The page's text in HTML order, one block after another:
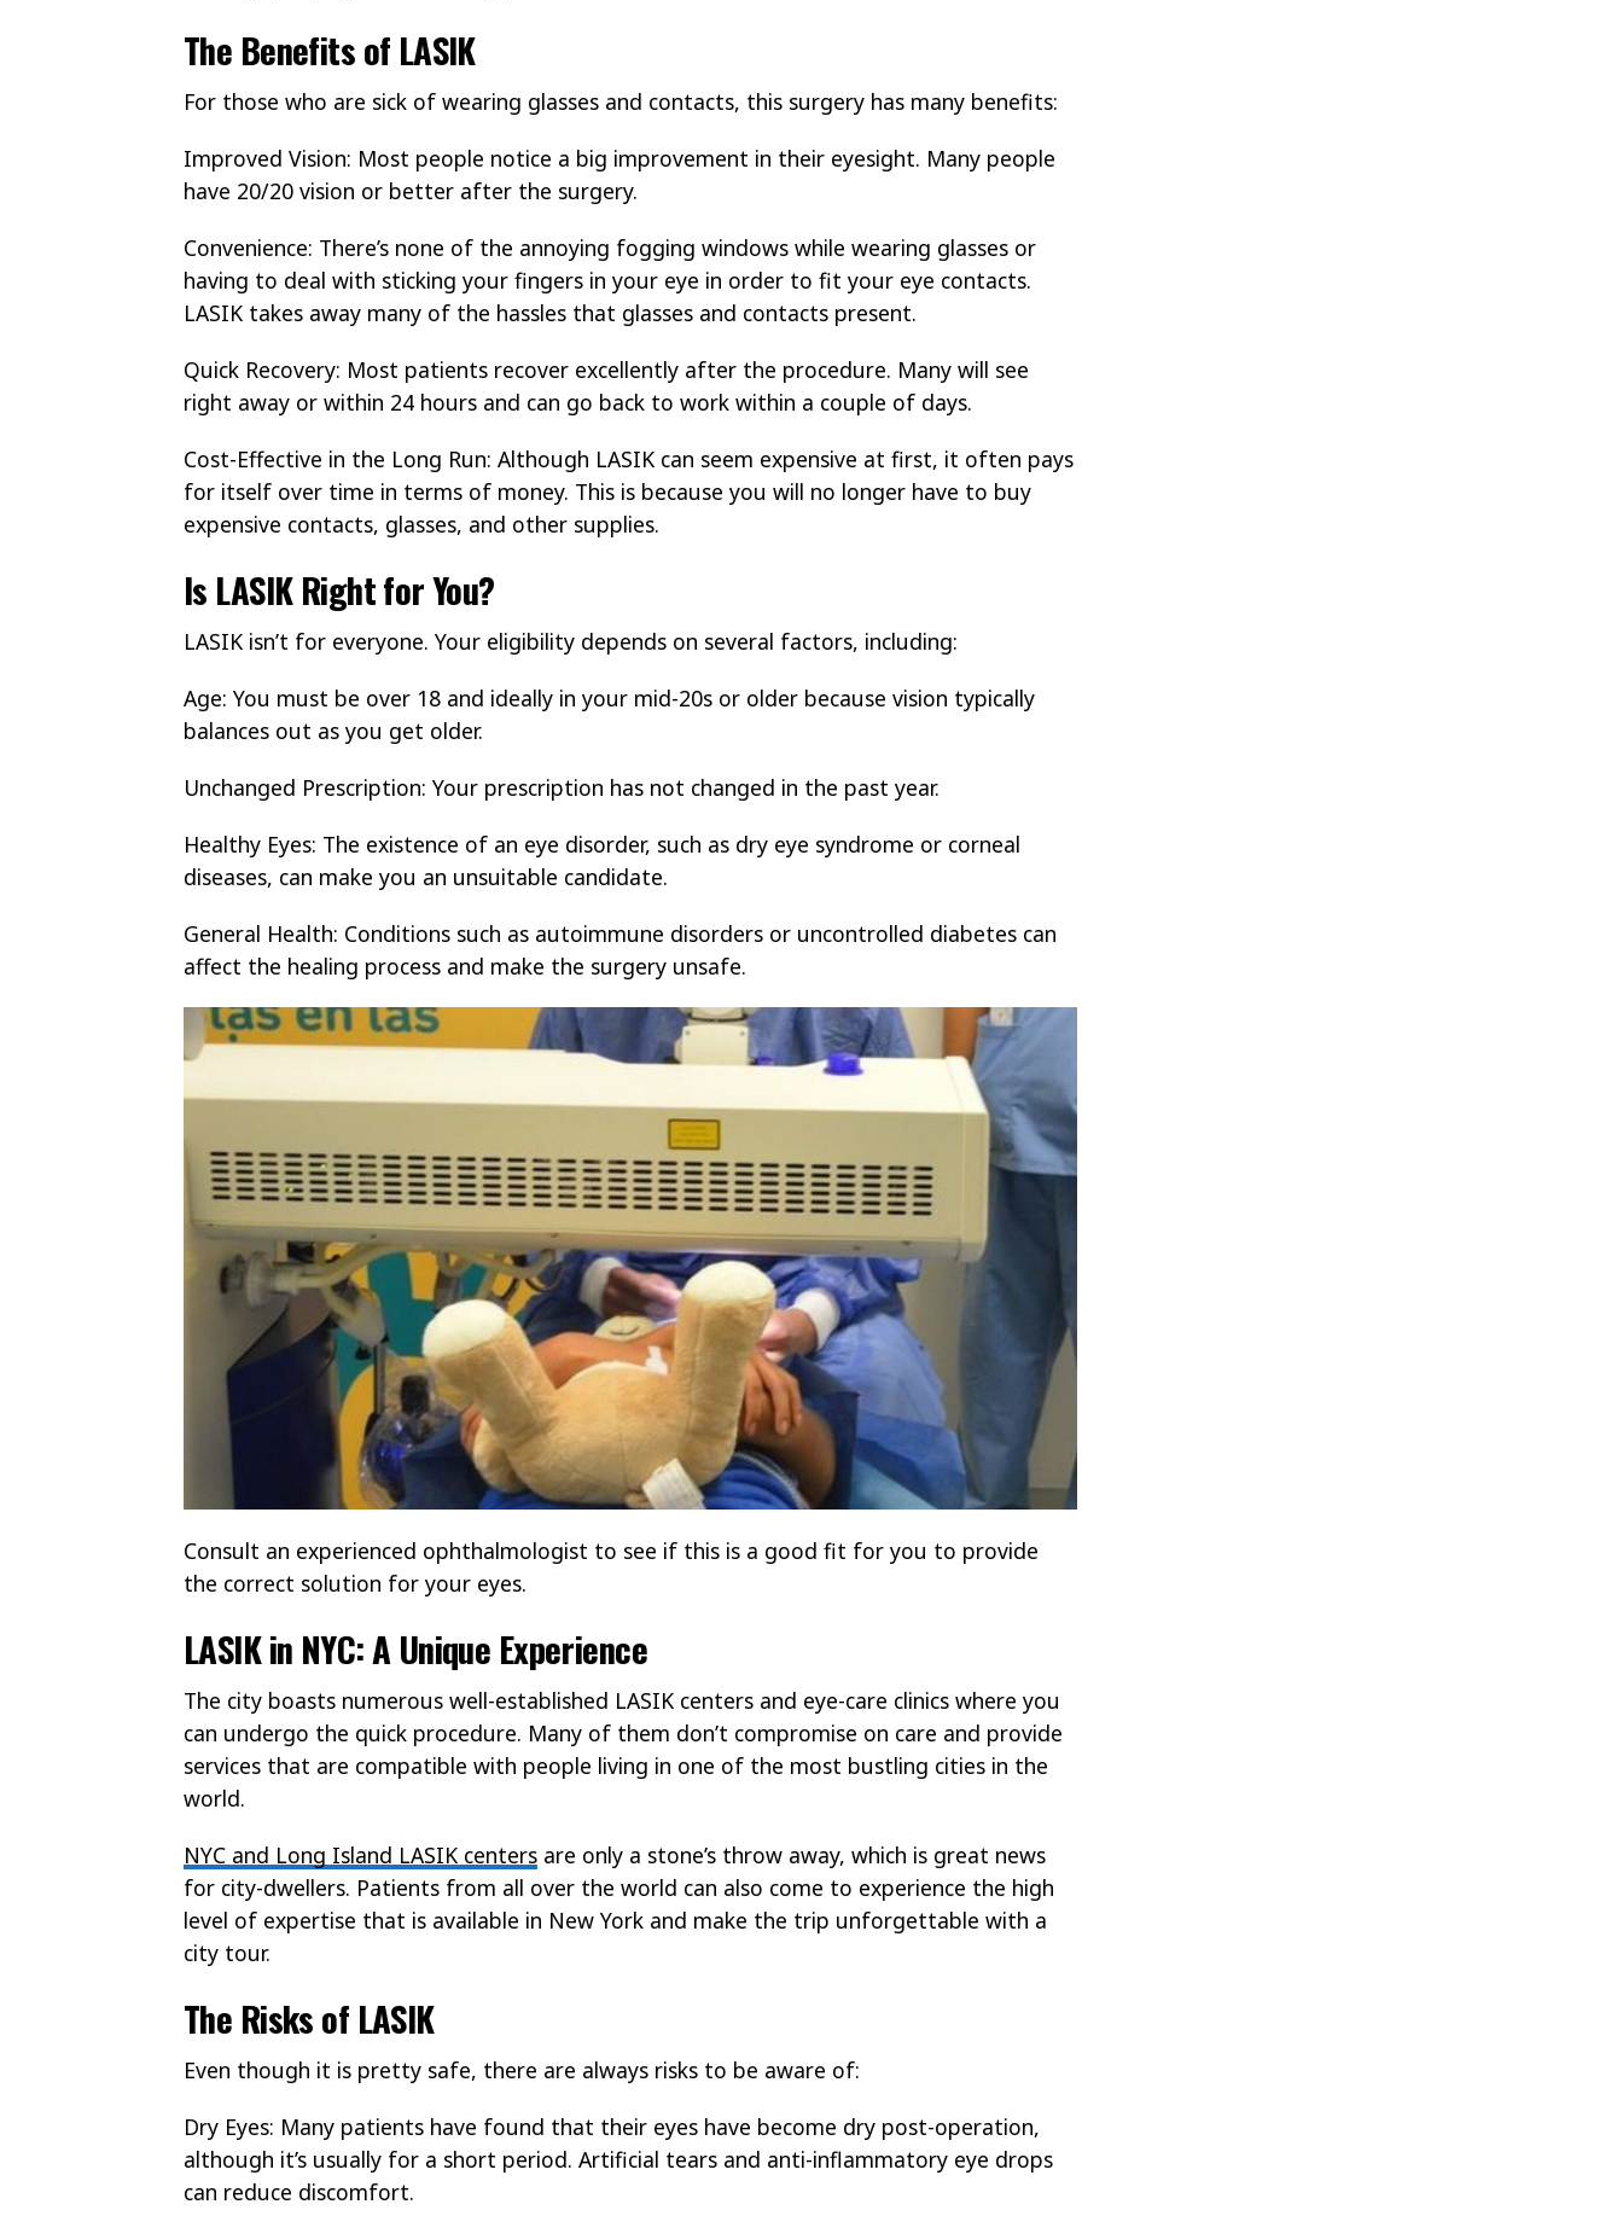
The Benefits of LASIK
For those who are sick of wearing glasses and contacts, this surgery has many benefits:
Improved Vision: Most people notice a big improvement in their eyesight. Many people
have 20/20 vision or better after the surgery.
Convenience: There’s none of the annoying fogging windows while wearing glasses or
having to deal with sticking your fingers in your eye in order to fit your eye contacts.
LASIK takes away many of the hassles that glasses and contacts present.
Quick Recovery: Most patients recover excellently after the procedure. Many will see
right away or within 24 hours and can go back to work within a couple of days.
Cost-Effective in the Long Run: Although LASIK can seem expensive at first, it often pays
for itself over time in terms of money. This is because you will no longer have to buy
expensive contacts, glasses, and other supplies.
Is LASIK Right for You?
LASIK isn’t for everyone. Your eligibility depends on several factors, including:
Age: You must be over 18 and ideally in your mid-20s or older because vision typically
balances out as you get older.
Unchanged Prescription: Your prescription has not changed in the past year.
Healthy Eyes: The existence of an eye disorder, such as dry eye syndrome or corneal
diseases, can make you an unsuitable candidate.
General Health: Conditions such as autoimmune disorders or uncontrolled diabetes can
affect the healing process and make the surgery unsafe.
Consult an experienced ophthalmologist to see if this is a good fit for you to provide
the correct solution for your eyes.
LASIK in NYC: A Unique Experience
The city boasts numerous well-established LASIK centers and eye-care clinics where you
can undergo the quick procedure. Many of them don’t compromise on care and provide
services that are compatible with people living in one of the most bustling cities in the
world.
NYC and Long Island LASIK centers are only a stone’s throw away, which is great news
for city-dwellers. Patients from all over the world can also come to experience the high
level of expertise that is available in New York and make the trip unforgettable with a
city tour.
The Risks of LASIK
Even though it is pretty safe, there are always risks to be aware of:
Dry Eyes: Many patients have found that their eyes have become dry post-operation,
although it’s usually for a short period. Artificial tears and anti-inflammatory eye drops
can reduce discomfort.